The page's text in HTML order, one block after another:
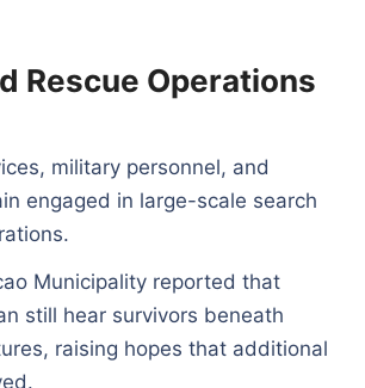
Rescue Operations
military personnel, and
engaged in large-scale search
Municipality reported that
still hear survivors beneath
raising hopes that additional